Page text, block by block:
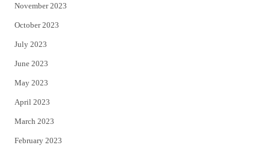
November 2023
October 2023
July 2023
June 2023
May 2023
April 2023
March 2023
February 2023